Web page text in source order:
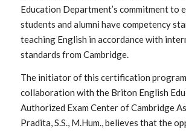
Education Department’s commitment to
students and alumni have competency
teaching English in accordance with
standards from Cambridge.
The initiator of this certification
collaboration with the Briton English
Authorized Exam Center of Cambridge
Pradita, S.S., M.Hum., believes that the